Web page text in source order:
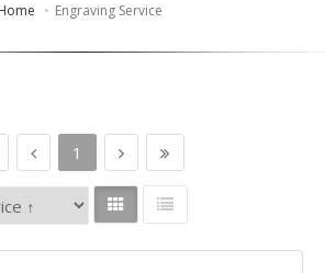
Engraving Service
1